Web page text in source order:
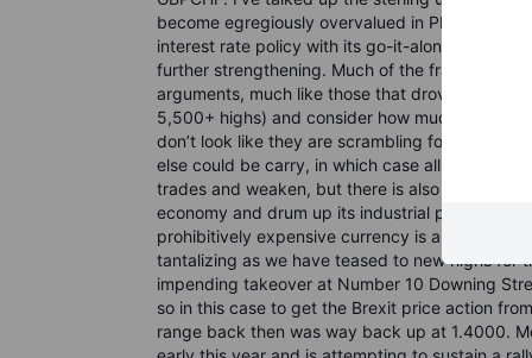
become egregiously overvalued in PPP terms
interest rate policy with its go-it-alone ZIRP
further strengthening. Much of the franc’s
arguments, much like those that drove the
5,500+ highs) and consider how much the
don’t look like they are scrambling for stores of
else could be carry, in which case all the more
trades and weaken, but there is also a possible
economy and drum up its industrial policy and
prohibitively expensive currency is a barrier for
tantalizing as we have teased to new highs for
impending takeover at Number 10 Downing
so in this case to get the Brexit price action
range back then was way back up at 1.4000.